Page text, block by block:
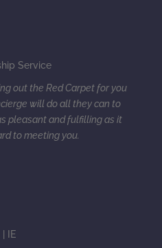
Service
out the Red Carpet for you
will do all they can to
pleasant and fulfilling as it
to meeting you.
IE